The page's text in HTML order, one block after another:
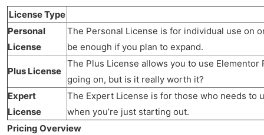
License Type
Personal
License
The Personal License is for individual use on
be enough if you plan to expand.
Plus License
The Plus License allows you to use
going on, but is it really worth it?
Expert
License
The Expert License is for those who needs to
when you’re just starting out.
Pricing Overview